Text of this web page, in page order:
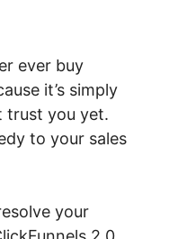
ever buy
it’s simply
trust you yet.
to your sales
your